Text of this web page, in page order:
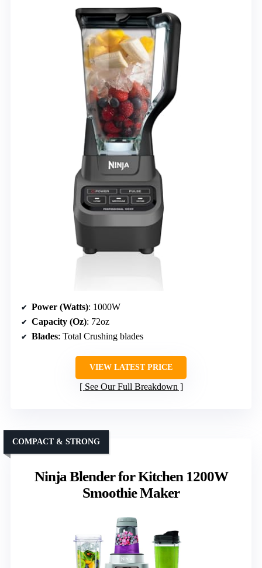
Power (Watts): 1000W
Capacity (Oz): 72oz
Blades: Total Crushing blades
VIEW LATEST PRICE
See Our Full Breakdown
Ninja Blender for Kitchen 1200W
Smoothie Maker
COMPACT & STRONG